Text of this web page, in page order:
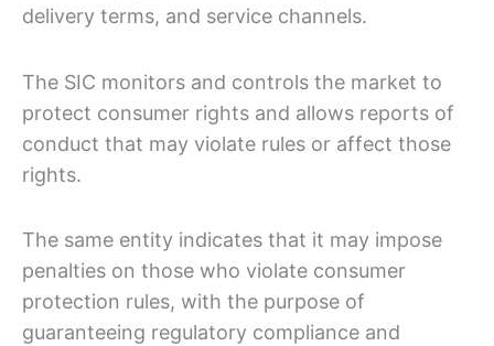
delivery terms, and service channels.
The SIC monitors and controls the market to
protect consumer rights and allows reports of
conduct that may violate rules or affect those
rights.
The same entity indicates that it may impose
penalties on those who violate consumer
protection rules, with the purpose of
guaranteeing regulatory compliance and